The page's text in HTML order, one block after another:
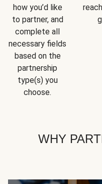
how you’d like
to partner, and
complete all
necessary fields
based on the
partnership
type(s) you
choose.
WHY